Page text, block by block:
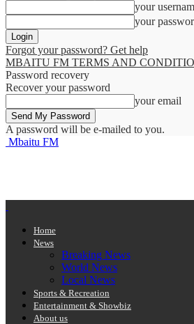
your
your
Forgot your password? Get help
MBAITU FM TERMS AND
Password recovery
Recover your password
your email
A password will be e-mailed to you.
Mbaitu FM
Home
News
Breaking News
World News
Local News
Sports & Recreation
Entertainment & Showbiz
About us